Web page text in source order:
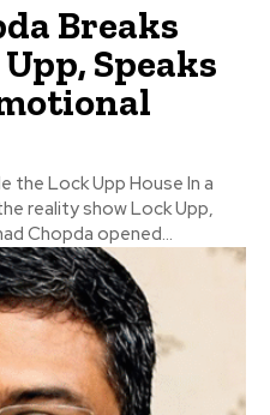
Breaks
Speaks
the Lock Upp House In a
reality show Lock Upp,
Chopda opened...